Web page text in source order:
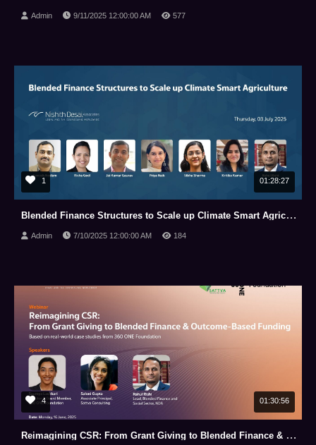
Admin 9/11/2025 12:00:00 AM 577
1 01:28:27
Blended Finance Structures to Scale up Climate Smart Agriculture
Admin 7/10/2025 12:00:00 AM 184
4 01:30:56
Reimagining CSR: From Grant Giving to Blended Finance & Outcome Based Funding